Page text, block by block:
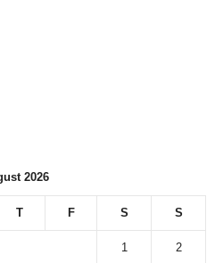
2026
T F S S
1 2